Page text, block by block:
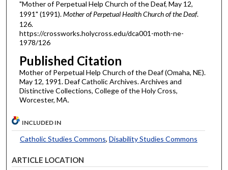
"Mother of Perpetual Help Church of the Deaf, May 12,
1991" (1991).Mother of Perpetual Health Church of the Deaf.
126.
https://crossworks.holycross.edu/dca001-moth-ne-
1978/126
Published Citation
Mother of Perpetual Help Church of the Deaf (Omaha, NE).
May 12, 1991. Deaf Catholic Archives. Archives and
Distinctive Collections, College of the Holy Cross,
Worcester, MA.
INCLUDED IN
Catholic Studies Commons, Disability Studies Commons
ARTICLE LOCATION